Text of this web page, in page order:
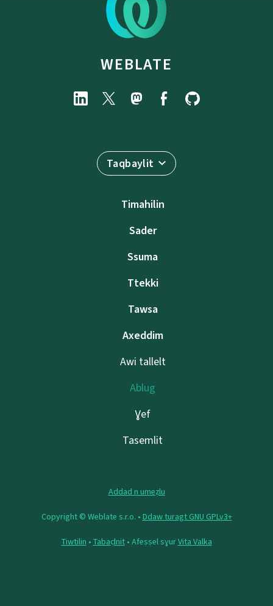
WEBLATE
Taqbaylit
Timahilin
Sader
Ssuma
Ttekki
Tawsa
Axeddim
Awi tallelt
Ablug
Ɣef
Tasemlit
Addad n umeẓlu
Copyright © Weblate s.r.o. • Ddaw turagt GNU GPLv3+
Tiwtilin • Tabaḍnit• Afeṣṣel sɣurVita Valka